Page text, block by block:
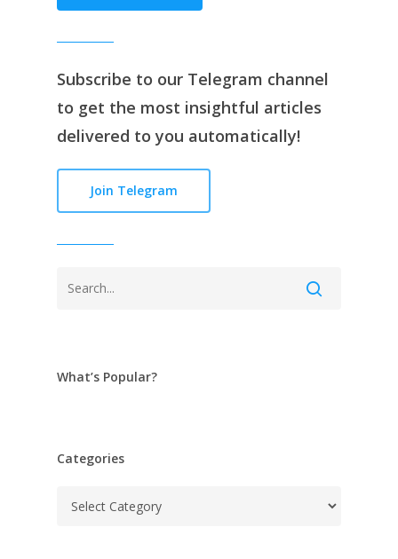
Subscribe to our Telegram channel
to get the most insightful articles
delivered to you automatically!
Join Telegram
What’s Popular?
Categories